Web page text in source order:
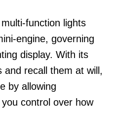
function lights
engine, governing
display. With its
recall them at will,
by allowing
control over how